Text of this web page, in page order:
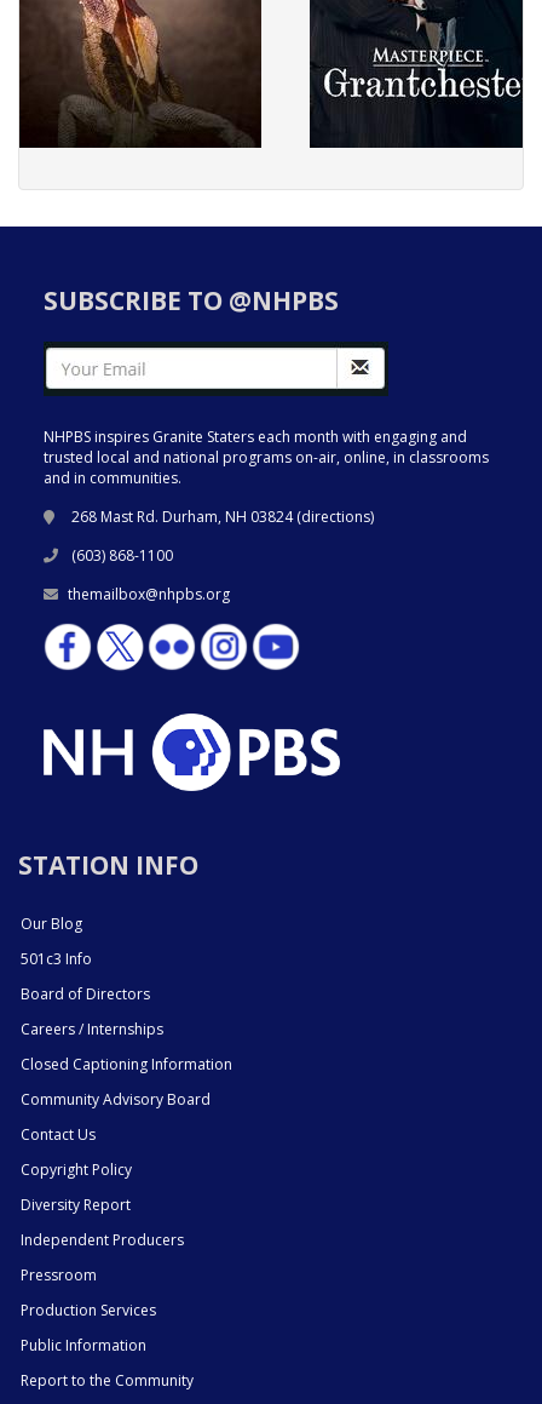
SUBSCRIBE TO @NHPBS
NHPBS inspires Granite Staters each month with engaging and
trusted local and national programs on-air, online, in classrooms
and in communities.
268 Mast Rd. Durham, NH 03824 (directions)
(603) 868-1100
themailbox@nhpbs.org
STATION INFO
Our Blog
501c3 Info
Board of Directors
Careers / Internships
Closed Captioning Information
Community Advisory Board
Contact Us
Copyright Policy
Diversity Report
Independent Producers
Pressroom
Production Services
Public Information
Report to the Community